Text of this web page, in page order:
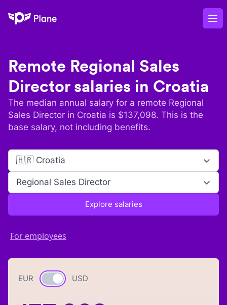
Plane
Remote Regional Sales
Directorsalaries in Croatia
The median annual salary for a remote Regional
Sales Director in Croatia is $137,098. This is the
base salary, not including benefits.
🇭🇷 Croatia
Regional Sales Director
Explore salaries
For employees
EUR Currency switch
USD